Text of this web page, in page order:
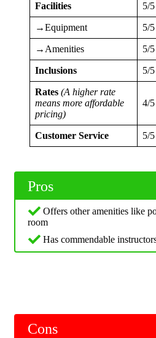
Facilities 5/5
→Equipment 5/5
→Amenities 5/5
Inclusions 5/5
Rates (A higher rate
means more affordable
pricing)
4/5
Customer Service 5/5
Pros
Offers other amenities like
room
Has commendable
Cons